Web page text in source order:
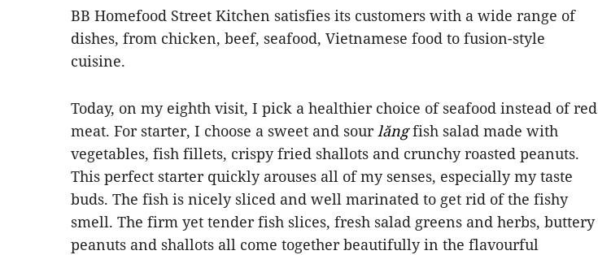
BB Homefood Street Kitchen satisfies its customers with a wide range of
dishes, from chicken, beef, seafood, Vietnamese food to fusion-style
cuisine.
Today, on my eighth visit, I pick a healthier choice of seafood instead of red
meat. For starter, I choose a sweet and sourlăngfish salad made with
vegetables, fish fillets, crispy fried shallots and crunchy roasted peanuts.
This perfect starter quickly arouses all of my senses, especially my taste
buds. The fish is nicely sliced and well marinated to get rid of the fishy
smell. The firm yet tender fish slices, fresh salad greens and herbs, buttery
peanuts and shallots all come together beautifully in the flavourful